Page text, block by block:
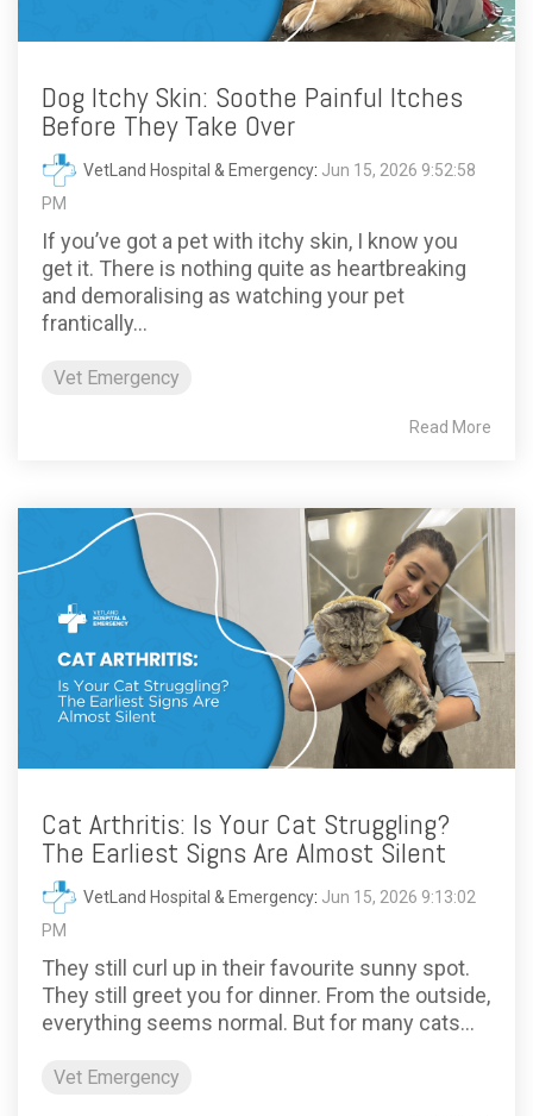
Dog Itchy Skin: Soothe Painful Itches
Before They Take Over
VetLand Hospital & Emergency: Jun 15, 2026 9:52:58
PM
If you’ve got a pet with itchy skin, I know you
get it. There is nothing quite as heartbreaking
and demoralising as watching your pet
frantically...
Vet Emergency
Read More
Cat Arthritis: Is Your Cat Struggling?
The Earliest Signs Are Almost Silent
VetLand Hospital & Emergency: Jun 15, 2026 9:13:02
PM
They still curl up in their favourite sunny spot.
They still greet you for dinner. From the outside,
everything seems normal. But for many cats...
Vet Emergency